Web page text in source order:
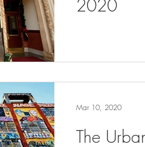
2020
The
Mar 10, 2020